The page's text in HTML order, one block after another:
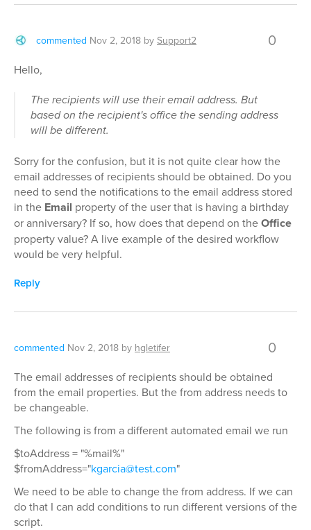
commented Nov 2, 2018 by Support2 0
Hello,
The recipients will use their email address. But
based on the recipient's office the sending address
will be different.
Sorry for the confusion, but it is not quite clear how the
email addresses of recipients should be obtained. Do you
need to send the notifications to the email address stored
in the Email property of the user that is having a birthday
or anniversary? If so, how does that depend on theOffice
property value? A live example of the desired workflow
would be very helpful.
Reply
commented Nov 2, 2018 by hgletifer 0
The email addresses of recipients should be obtained
from the email properties. But the from address needs to
be changeable.
The following is from a different automated email we run
$toAddress = "%mail%"
$fromAddress="kgarcia@test.com"
We need to be able to change the from address. If we can
do that I can add conditions to run different versions of the
script.